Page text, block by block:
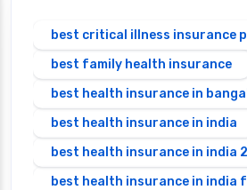
best critical illness insurance
best family health insurance
best health insurance in
best health insurance in india
best health insurance in india
best health insurance in india